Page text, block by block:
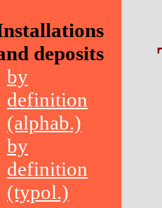
deposits
by
definition
(alphab.)
by
definition
(typol.)